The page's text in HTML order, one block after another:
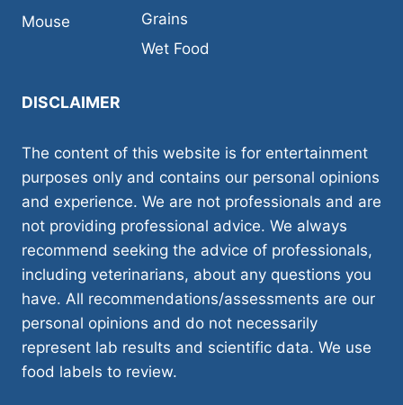
Mouse
Grains
Wet Food
DISCLAIMER
The content of this website is for entertainment
purposes only and contains our personal opinions
and experience. We are not professionals and are
not providing professional advice. We always
recommend seeking the advice of professionals,
including veterinarians, about any questions you
have. All recommendations/assessments are our
personal opinions and do not necessarily
represent lab results and scientific data. We use
food labels to review.